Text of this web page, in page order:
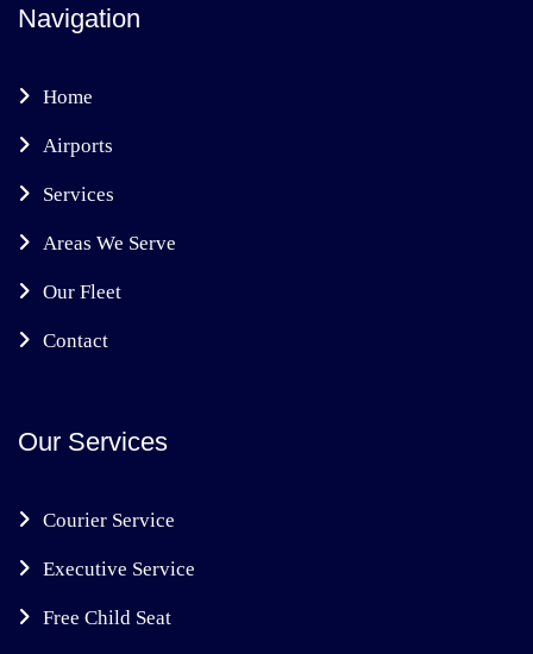
Navigation
Home
Airports
Services
Areas We Serve
Our Fleet
Contact
Our Services
Courier Service
Executive Service
Free Child Seat